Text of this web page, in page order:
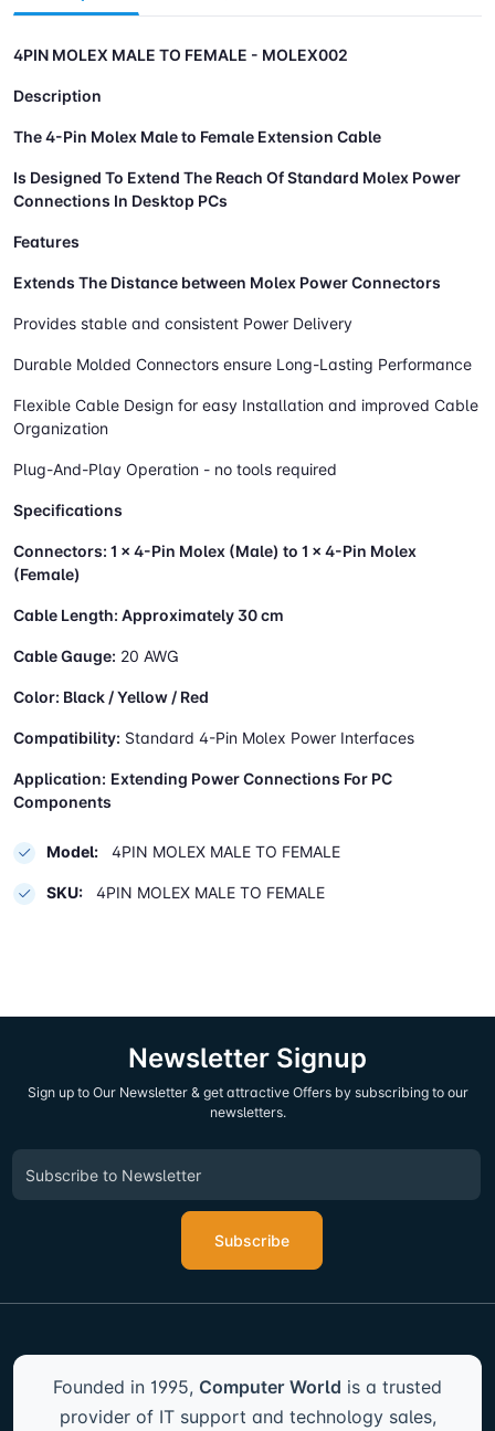
4PIN MOLEX MALE TO FEMALE - MOLEX002
Description
The 4-Pin Molex Male to Female Extension Cable
Is Designed To Extend The Reach Of Standard Molex Power
Connections In Desktop PCs
Features
Extends The Distance between Molex Power Connectors
Provides stable and consistent Power Delivery
Durable Molded Connectors ensure Long-Lasting Performance
Flexible Cable Design for easy Installation and improved Cable
Organization
Plug-And-Play Operation - no tools required
Specifications
Connectors: 1 × 4-Pin Molex (Male) to 1 × 4-Pin Molex
(Female)
Cable Length: Approximately 30 cm
Cable Gauge: 20 AWG
Color: Black / Yellow / Red
Compatibility: Standard 4-Pin Molex Power Interfaces
Application: Extending Power Connections For PC
Components
Model: 4PIN MOLEX MALE TO FEMALE
SKU: 4PIN MOLEX MALE TO FEMALE
Newsletter Signup
Sign up to Our Newsletter & get attractive Offers by subscribing to our
newsletters.
Subscribe
Founded in 1995, Computer World is a trusted
provider of IT support and technology sales,